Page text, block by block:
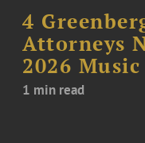
4
Attorneys
2026
1 min read